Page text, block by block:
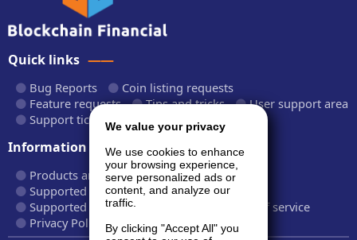
Quick links
Bug Reports
Coin listing requests
Feature requests
Tips and tricks
User support area
Support tickets
API documentation
Information
Products and plans
Fees and rates
Supported cryptocurrencies
Supported CryptoWiz websites
Terms of service
Privacy Policy
We value your privacy
We use cookies to enhance
your browsing experience,
serve personalized ads or
content, and analyze our
traffic.
By clicking "Accept All" you